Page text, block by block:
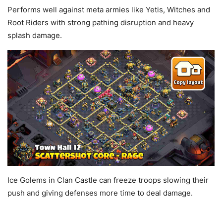
Performs well against meta armies like Yetis, Witches and
Root Riders with strong pathing disruption and heavy
splash damage.
Ice Golems in Clan Castle can freeze troops slowing their
push and giving defenses more time to deal damage.